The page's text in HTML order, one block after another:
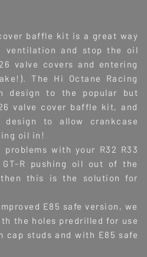
baffle kit is a great way
ventilation and stop the oil
valve covers and entering
The Hi Octane Racing
to the popular but
valve cover baffle kit, and
to allow crankcase
oil in!
with your R32 R33
R pushing oil out of the
this is the solution for
E85 safe version, we
the holes predrilled for use
studs and with E85 safe